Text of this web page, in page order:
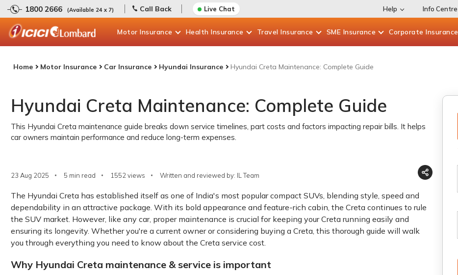
1800 2666 (Available 24 x 7) Call Back Live Chat Help Info Centre
Motor Insurance Health Insurance Travel Insurance SME Insurance Corporate Insurance
Home Motor Insurance Car Insurance Hyundai Insurance Hyundai Creta Maintenance: Complete Guide
Hyundai Creta Maintenance: Complete Guide
This Hyundai Creta maintenance guide breaks down service timelines, part costs and factors impacting repair bills. It helps
car owners maintain performance and reduce long-term expenses.
23 Aug 2025 5 min read 1552 views Written and reviewed by: IL Team
The Hyundai Creta has established itself as one of India's most popular compact SUVs, blending style, speed and
dependability in an attractive package. With its bold appearance and feature-rich cabin, the Creta continues to rule
the SUV market. However, like any car, proper maintenance is crucial for keeping your Creta running easily and
ensuring its longevity. Whether you're a current owner or considering buying a Creta, this thorough guide will walk
you through everything you need to know about the Creta service cost.
Why Hyundai Creta maintenance & service is important